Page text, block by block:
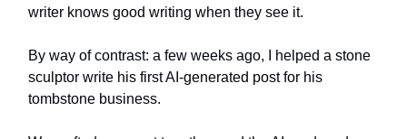
writer knows good writing when they see it.
By way of contrast: a few weeks ago, I helped a stone
sculptor write his first AI-generated post for his
tombstone business.